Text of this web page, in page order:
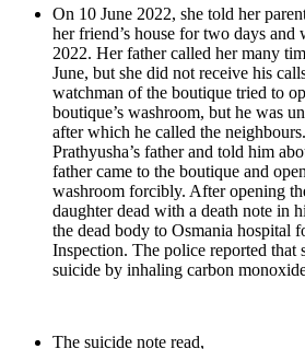
On 10 June 2022, she told her
her friend’s house for two days and
2022. Her father called her many
June, but she did not receive his
watchman of the boutique tried to
boutique’s washroom, but he was
after which he called the
Prathyusha’s father and told him
father came to the boutique and
washroom forcibly. After opening
daughter dead with a death note in
the dead body to Osmania hospital
Inspection. The police reported that
suicide by inhaling carbon
The suicide note read,